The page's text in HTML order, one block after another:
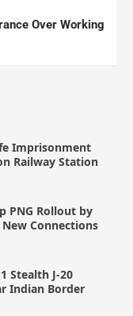
Over Working
Imprisonment
Railway Station
PNG Rollout by
New Connections
Stealth J-20
Indian Border